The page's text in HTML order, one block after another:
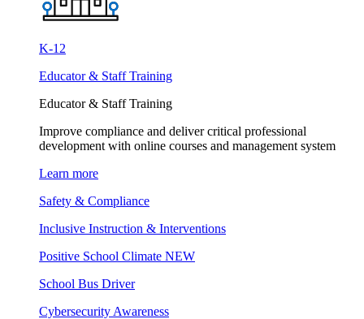
K-12
Educator & Staff Training
Educator & Staff Training
Improve compliance and deliver critical professional
development with online courses and management system
Learn more
Safety & Compliance
Inclusive Instruction & Interventions
Positive School Climate NEW
School Bus Driver
Cybersecurity Awareness